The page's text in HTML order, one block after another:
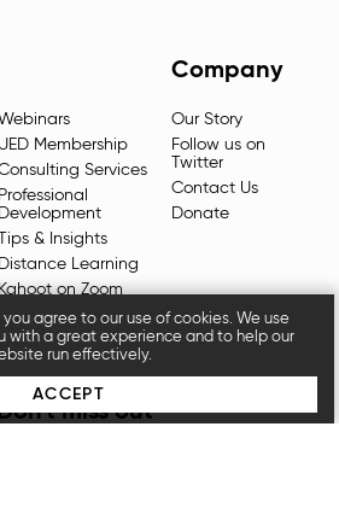
UED Membership
Services
Professional
Development
Tips & Insights
Distance Learning
on Zoom
Company
Our Story
Follow us on
Twitter
Contact Us
Donate
miss out
agree to our use of cookies. We use
with a great experience and to help our
run effectively.
ACCEPT